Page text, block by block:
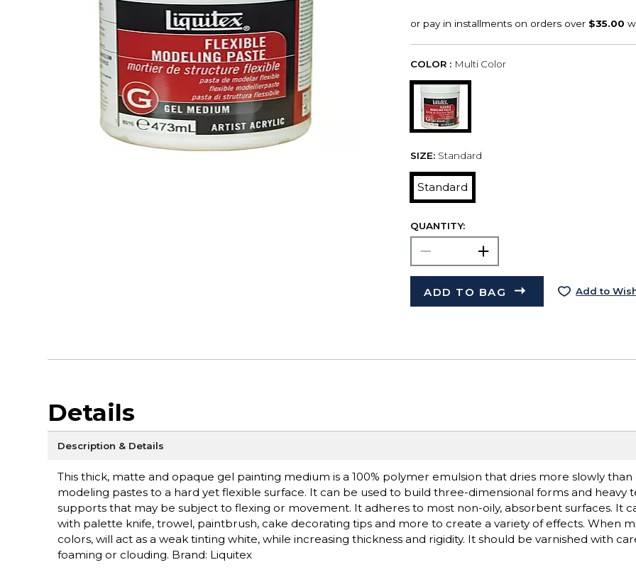
COLOR : Multi Color
SIZE: Standard
Standard
QUANTITY:
ADD TO BAG Add to
Details
Description & Details
This thick, matte and opaque gel painting medium is a 100% polymer emulsion that dries more slowly
modeling pastes to a hard yet flexible surface. It can be used to build three-dimensional forms and heavy
supports that may be subject to flexing or movement. It adheres to most non-oily, absorbent surfaces. It
with palette knife, trowel, paintbrush, cake decorating tips and more to create a variety of effects. When
colors, will act as a weak tinting white, while increasing thickness and rigidity. It should be varnished with
foaming or clouding. Brand: Liquitex